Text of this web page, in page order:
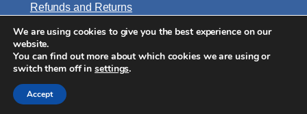
Refunds and Returns
Email:
info@TheMusicRealm.com
We are using cookies to give you the best experience on our
website.
You can find out more about which cookies we are using or
switch them off insettings.
Accept